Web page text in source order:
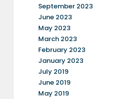
September 2023
June 2023
May 2023
March 2023
February 2023
January 2023
July 2019
June 2019
May 2019